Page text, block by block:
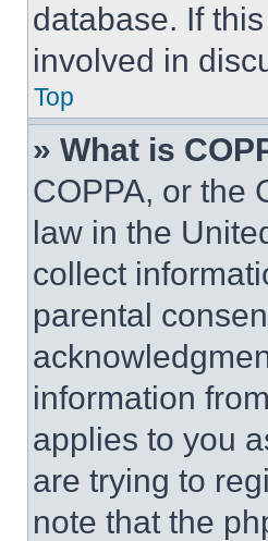
database. If
involved in
Top
» What is
COPPA, or the
law in the
collect
parental
information
applies to you
are trying to
note that the